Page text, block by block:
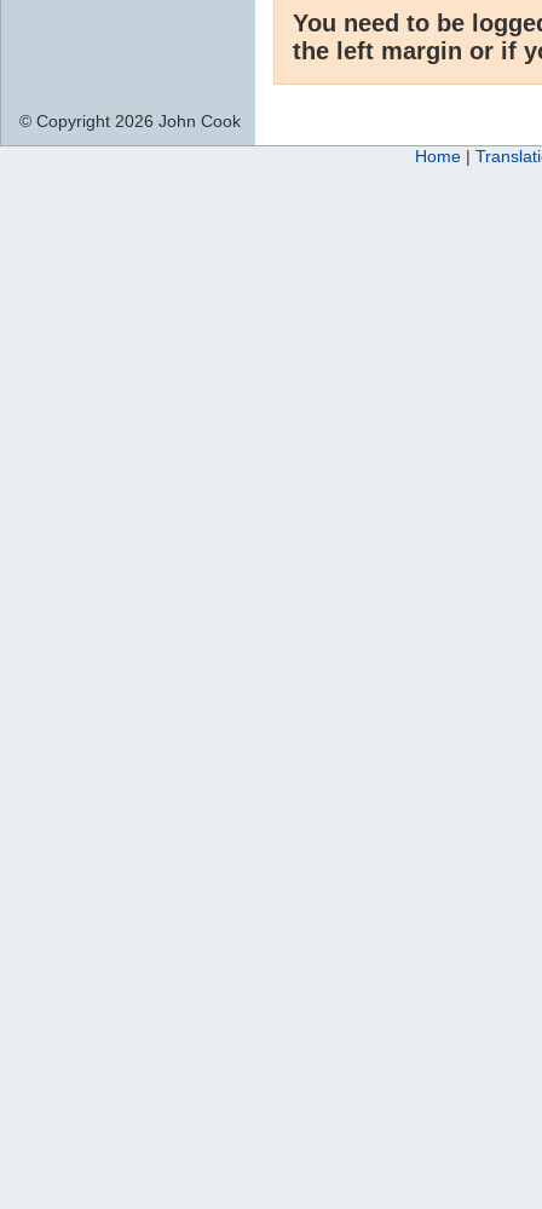
You need to be
the left margin or if
© Copyright 2026 John Cook
Home |